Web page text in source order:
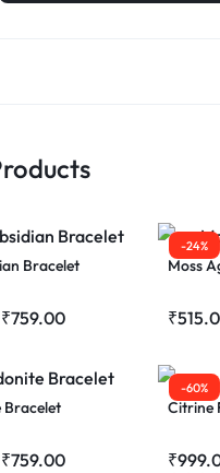
Bracelet
₹759.00
-24%
Moss
₹
₹759.00
-60%
Citrine
₹